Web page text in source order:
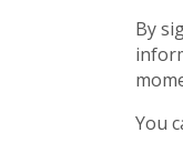
By
You